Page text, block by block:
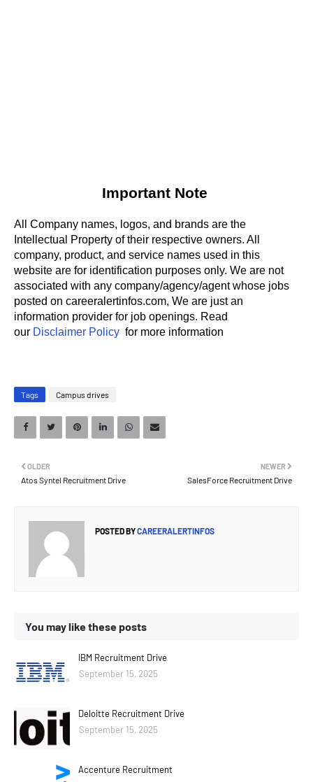
Important Note
All Company names, logos, and brands are the
Intellectual Property of their respective owners. All
company, product, and service names used in this
website are for identification purposes only. We are not
associated with any company/agency/agent whose jobs
posted on careeralertinfos.com, We are just an
information provider for job openings. Read
our Disclaimer Policy for more information
Tags Campus drives
NEWER
SalesForce Recruitment Drive
OLDER
Atos Syntel Recruitment Drive
POSTED BYCAREERALERTINFOS
You may like these posts
IBM Recruitment Drive
September 15, 2025
Deloitte Recruitment Drive
September 15, 2025
Accenture Recruitment